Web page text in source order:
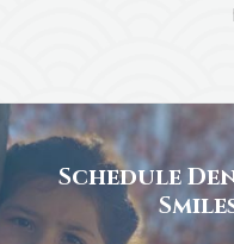
Schedule